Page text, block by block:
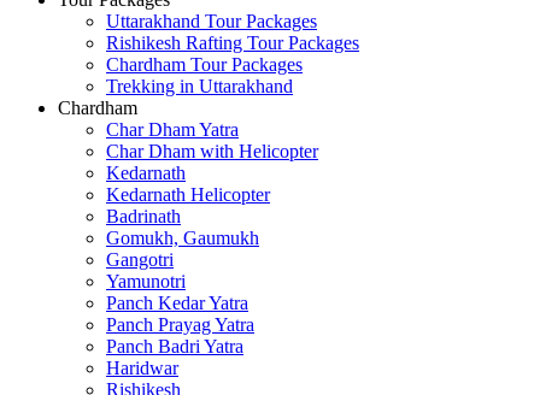
Uttarakhand Tour Packages
Rishikesh Rafting Tour Packages
Chardham Tour Packages
Trekking in Uttarakhand
Chardham
Char Dham Yatra
Char Dham with Helicopter
Kedarnath
Kedarnath Helicopter
Badrinath
Gomukh, Gaumukh
Gangotri
Yamunotri
Panch Kedar Yatra
Panch Prayag Yatra
Panch Badri Yatra
Haridwar
Rishikesh